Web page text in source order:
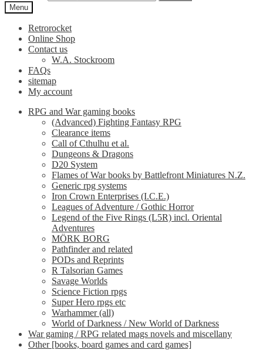
Menu
Retrorocket
Online Shop
Contact us
W.A. Stockroom
FAQs
sitemap
My account
RPG and War gaming books
(Advanced) Fighting Fantasy RPG
Clearance items
Call of Cthulhu et al.
Dungeons & Dragons
D20 System
Flames of War books by Battlefront Miniatures N.Z.
Generic rpg systems
Iron Crown Enterprises (I.C.E.)
Leagues of Adventure / Gothic Horror
Legend of the Five Rings (L5R) incl. Oriental
Adventures
MÖRK BORG
Pathfinder and related
PODs and Reprints
R Talsorian Games
Savage Worlds
Science Fiction rpgs
Super Hero rpgs etc
Warhammer (all)
World of Darkness / New World of Darkness
War gaming / RPG related mags novels and miscellany
Other [books, board games and card games]